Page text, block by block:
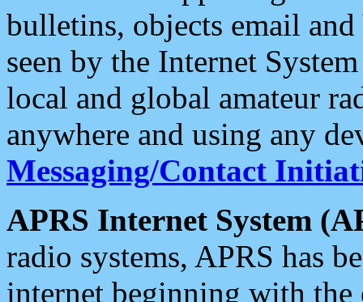
bulletins, objects email and
seen by the Internet
local and global amateur
anywhere and using any
Messaging/Contact
APRS Internet System
radio systems, APRS has
internet beginning with the